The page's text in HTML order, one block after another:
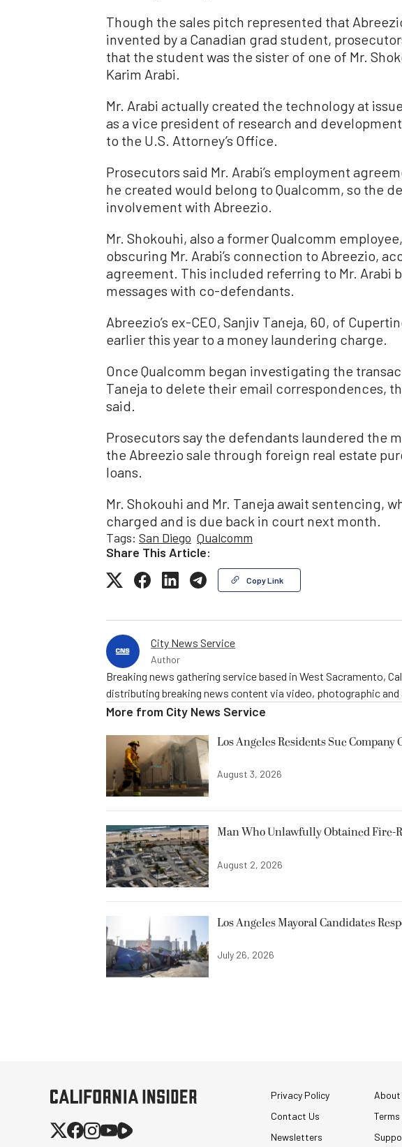
Though the sales pitch represented that
invented by a Canadian grad student,
that the student was the sister of one of Mr.
Karim Arabi.
Mr. Arabi actually created the technology at
as a vice president of research and
to the U.S. Attorney’s Office.
Prosecutors said Mr. Arabi’s employment
he created would belong to Qualcomm, so the
involvement with Abreezio.
Mr. Shokouhi, also a former Qualcomm
obscuring Mr. Arabi’s connection to Abreezio,
agreement. This included referring to Mr. Arabi
messages with co-defendants.
Abreezio’s ex-CEO, Sanjiv Taneja, 60, of
earlier this year to a money laundering charge.
Once Qualcomm began investigating the
Taneja to delete their email correspondences,
said.
Prosecutors say the defendants laundered the
the Abreezio sale through foreign real estate
loans.
Mr. Shokouhi and Mr. Taneja await sentencing,
charged and is due back in court next month.
Tags: San Diego Qualcomm
Share This Article:
Copy Link
City News Service
Author
Breaking news gathering service based in West Sacramento,
distributing breaking news content via video, photographic and
More from City News Service
Los Angeles Residents Sue
August 3, 2026
Man Who Unlawfully Obtained Fire-
August 2, 2026
Los Angeles Mayoral Candidates
July 26, 2026
Privacy Policy
About
Contact Us
Newsletters